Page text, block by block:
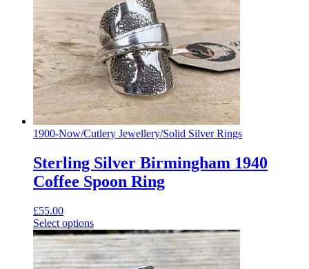
1900-Now/Cutlery Jewellery/Solid Silver Rings
Sterling Silver Birmingham 1940
Coffee Spoon Ring
£55.00
Select options